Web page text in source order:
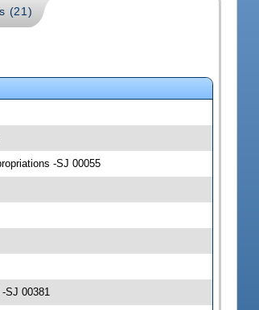
(21)
-SJ 00055
SJ 00381